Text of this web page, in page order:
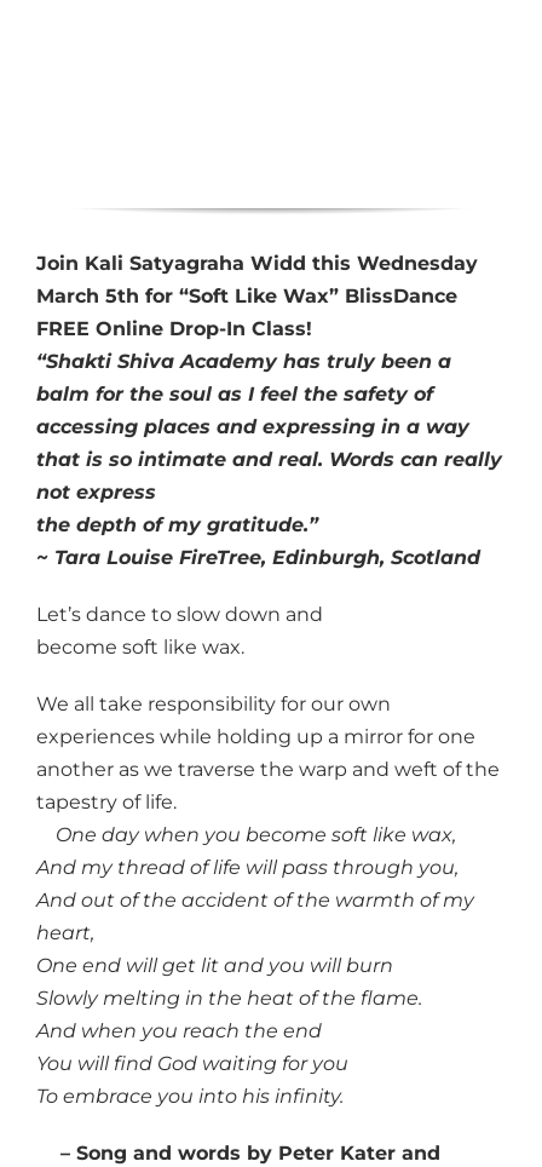
Join Kali Satyagraha Widd this Wednesday
March 5th for “Soft Like Wax” BlissDance
FREE Online Drop-In Class!
“Shakti Shiva Academy has truly been a
balm for the soul as I feel the safety of
accessing places and expressing in a way
that is so intimate and real. Words can really
not express
the depth of my gratitude.”
~ Tara Louise FireTree, Edinburgh, Scotland
Let’s dance to slow down and
become soft like wax.
We all take responsibility for our own
experiences while holding up a mirror for one
another as we traverse the warp and weft of the
tapestry of life.
One day when you become soft like wax,
And my thread of life will pass through you,
And out of the accident of the warmth of my
heart,
One end will get lit and you will burn
Slowly melting in the heat of the flame.
And when you reach the end
You will find God waiting for you
To embrace you into his infinity.
– Song and words by Peter Kater and